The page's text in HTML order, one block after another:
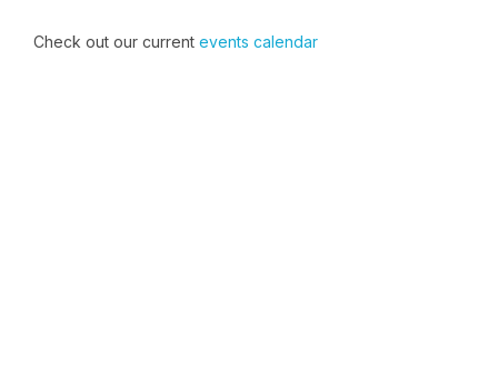
Check out our current events calendar